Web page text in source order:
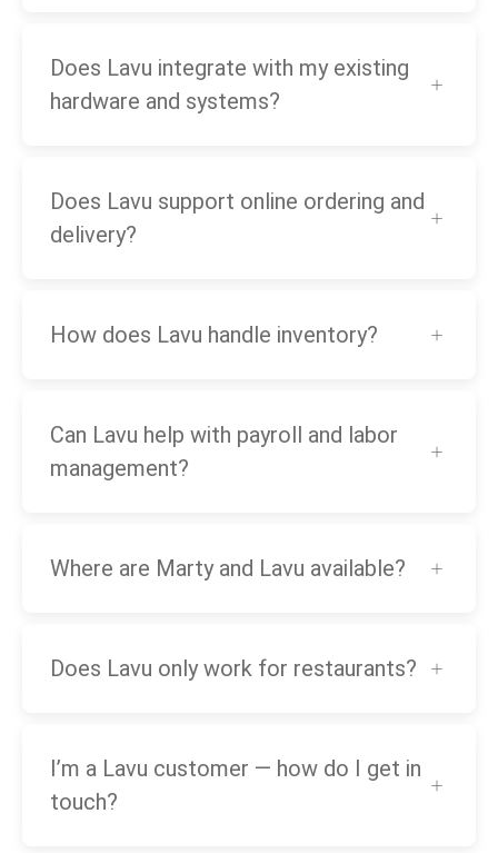
Does Lavu integrate with my existing
hardware and systems?
Does Lavu support online ordering and
delivery?
How does Lavu handle inventory?
Can Lavu help with payroll and labor
management?
Where are Marty and Lavu available?
Does Lavu only work for restaurants?
I’m a Lavu customer — how do I get in
touch?